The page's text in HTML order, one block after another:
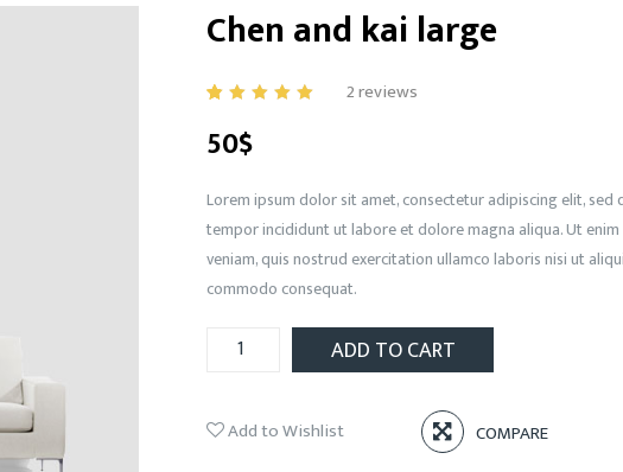
Chen and kai large
based
rating
2reviews
50$
Lorem ipsum dolor sit amet, consectetur adipiscing elit, sed
tempor incididunt ut labore et dolore magna aliqua. Ut enim
veniam, quis nostrud exercitation ullamco laboris nisi ut
commodo consequat.
ADD TO CART
Add to Wishlist COMPARE